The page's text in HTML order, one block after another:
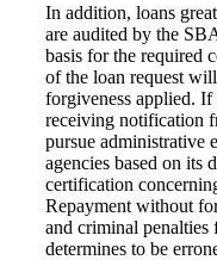
In addition, loans
are audited by the
basis for the required
of the loan request
forgiveness applied. If
receiving notification
pursue administrative
agencies based on its
certification
Repayment without
and criminal penalties
determines to be